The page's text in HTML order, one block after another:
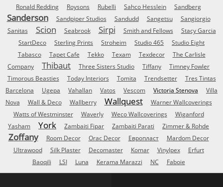
Ronald Redding
Roysons Rubelli Sahco Hesslein Sandberg
Sanderson Sandpiper Studios Sandudd Sangetsu
Sangiorgio
Sanitas
Scion Seabrook Sirpi Smith and Fellows
Stacy Garcia
StartDeco
Sterling Prints Stroheim Studio 465
Studio Eight
Tabasco
Tapet Cafe Tekko Texam Texdecor
The Carlisle
Company
Thibaut Three Sisters Studio Tiffany
Timney Fowler
Timorous Beasties
Today Interiors Tomita Trendsetter
Tres Tintas
Barcelona
Ugepa Vahallan Vatos Vescom Victoria Stenova
Villa
Nova
Wall & Deco Wallberry Wallquest
Warner Wallcoverings
Watts of Westminster
Waverly Weco Wallcoverings
Wiganford
Yasham
York Zambaiti Fipar Zambaiti Parati Zimmer & Rohde
Zoffany Room Decor Orac Decor Европласт
Mardom Decor
Ultrawood
Silk Plaster Decomaster Komar Vinylpex
Erfurt
Baoqili
LSI Luna Kerama Marazzi NC Faboie